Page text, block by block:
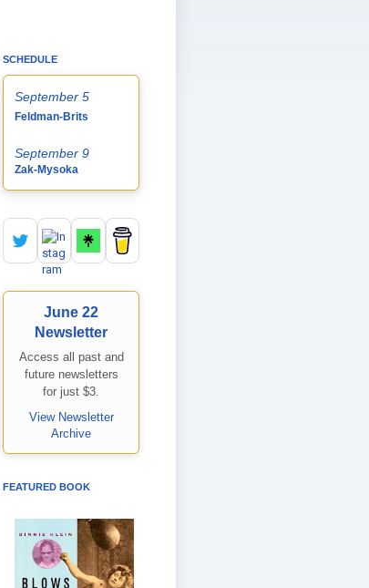
SCHEDULE
September 5
Feldman-Brits
September 9
Zak-Mysoka
June 22
Newsletter
Access all past and
future newsletters
for just $3.
View Newsletter
Archive
FEATURED BOOK